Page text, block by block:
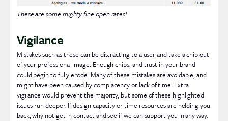
These are some mighty fine open rates!
Vigilance
Mistakes such as these can be distracting to a user and take a chip out
of your professional image. Enough chips, and trust in your brand
could begin to fully erode. Many of these mistakes are avoidable, and
might have been caused by complacency or lack of time. Extra
vigilance would prevent the majority, but some of these highlighted
issues run deeper. If design capacity or time resources are holding you
back, why not get in contact and see if we can support you in any way.